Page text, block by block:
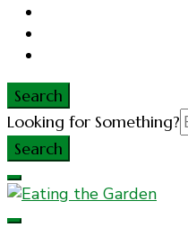
Search
Search
for:
Looking for Something?